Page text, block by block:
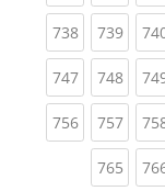
738(current)
739
747(current)
748
756(current)
757
765